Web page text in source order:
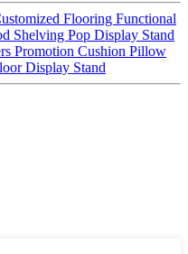
Flooring Functional
Shelving Pop Display Stand
Promotion Cushion Pillow
Display Stand